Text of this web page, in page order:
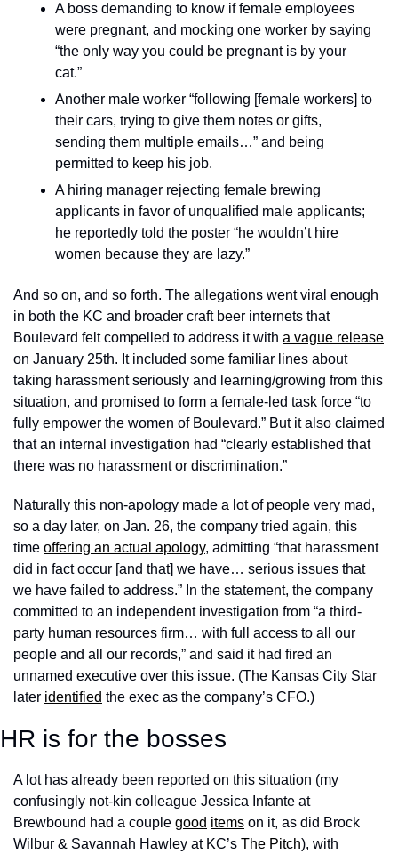
A boss demanding to know if female employees
were pregnant, and mocking one worker by saying
“the only way you could be pregnant is by your
cat.”
Another male worker “following [female workers] to
their cars, trying to give them notes or gifts,
sending them multiple emails…” and being
permitted to keep his job.
A hiring manager rejecting female brewing
applicants in favor of unqualified male applicants;
he reportedly told the poster “he wouldn’t hire
women because they are lazy.”
And so on, and so forth. The allegations went viral enough
in both the KC and broader craft beer internets that
Boulevard felt compelled to address it with a vague release
on January 25th. It included some familiar lines about
taking harassment seriously and learning/growing from this
situation, and promised to form a female-led task force “to
fully empower the women of Boulevard.” But it also claimed
that an internal investigation had “clearly established that
there was no harassment or discrimination.”
Naturally this non-apology made a lot of people very mad,
so a day later, on Jan. 26, the company tried again, this
time offering an actual apology, admitting “that harassment
did in fact occur [and that] we have… serious issues that
we have failed to address.” In the statement, the company
committed to an independent investigation from “a third-
party human resources firm… with full access to all our
people and all our records,” and said it had fired an
unnamed executive over this issue. (The Kansas City Star
later identified the exec as the company’s CFO.)
HR is for the bosses
A lot has already been reported on this situation (my
confusingly not-kin colleague Jessica Infante at
Brewbound had a couple good items on it, as did Brock
Wilbur & Savannah Hawley at KC’s The Pitch), with